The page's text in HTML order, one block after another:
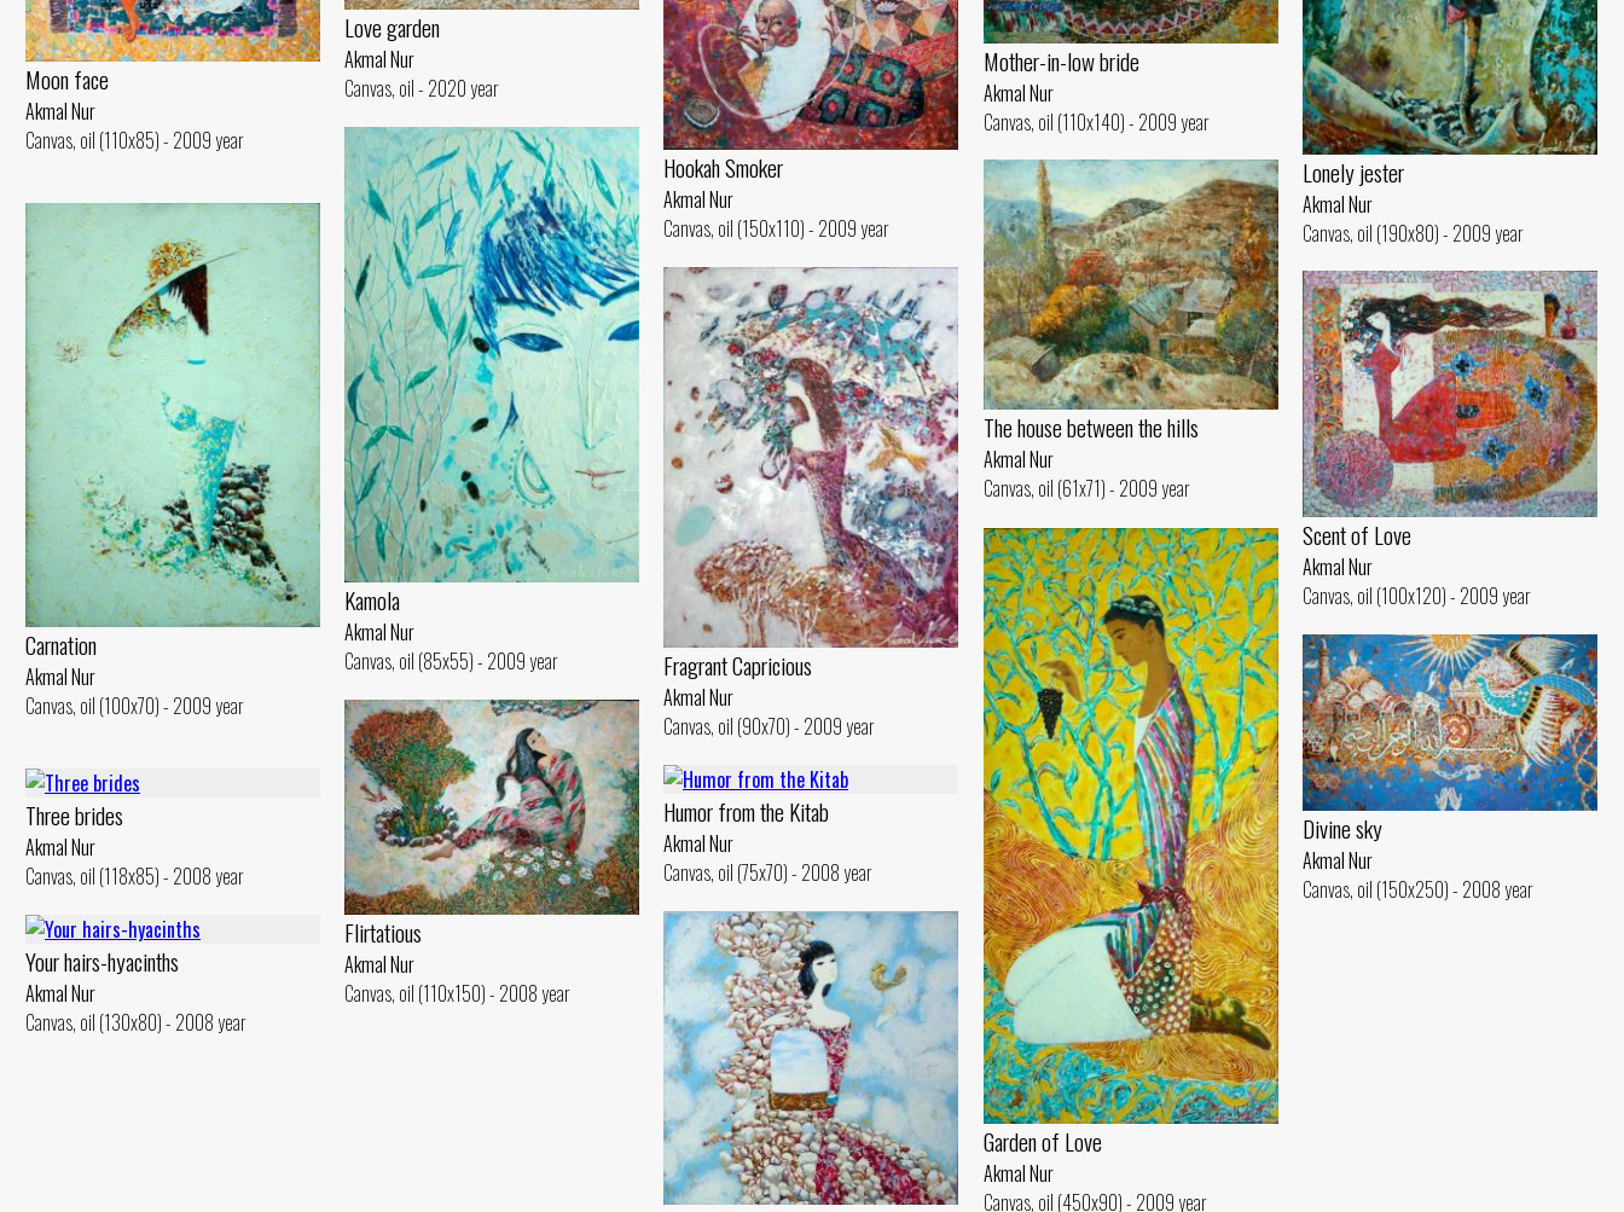
Love garden
Akmal Nur
Canvas, oil - 2020 year
Lonely jester
Akmal Nur
Canvas, oil (190x80) - 2009 year
Moon face
Akmal Nur
Canvas, oil (110x85) - 2009 year
Hookah Smoker
Akmal Nur
Canvas, oil (150x110) - 2009 year
Mother-in-low bride
Akmal Nur
Canvas, oil (110x140) - 2009 year
Kamola
Akmal Nur
Canvas, oil (85x55) - 2009 year
The house between the hills
Akmal Nur
Canvas, oil (61x71) - 2009 year
Carnation
Akmal Nur
Canvas, oil (100x70) - 2009 year
Fragrant Capricious
Akmal Nur
Canvas, oil (90x70) - 2009 year
Scent of Love
Akmal Nur
Canvas, oil (100x120) - 2009 year
Garden of Love
Akmal Nur
Canvas, oil (450x90) - 2009 year
Divine sky
Akmal Nur
Canvas, oil (150x250) - 2008 year
Flirtatious
Akmal Nur
Canvas, oil (110x150) - 2008 year
Humor from the Kitab
Akmal Nur
Canvas, oil (75x70) - 2008 year
Three brides
Akmal Nur
Canvas, oil (118x85) - 2008 year
Your hairs-hyacinths
Akmal Nur
Canvas, oil (130x80) - 2008 year